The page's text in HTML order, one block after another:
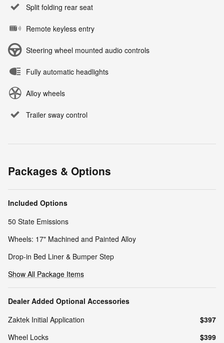
Split folding rear seat
Remote keyless entry
Steering wheel mounted audio controls
Fully automatic headlights
Alloy wheels
Trailer sway control
Packages & Options
Included Options
50 State Emissions
Wheels: 17" Machined and Painted Alloy
Drop-in Bed Liner & Bumper Step
Show All Package Items
Dealer Added Optional Accessories
Zaktek Initial Application
$397
Wheel Locks
$399